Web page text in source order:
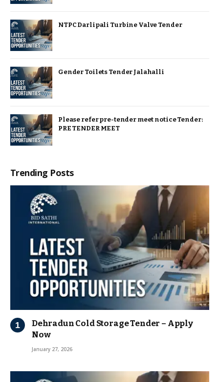
NTPC Darlipali Turbine Valve Tender
Gender Toilets Tender Jalahalli
Please refer pre-tender meet notice Tender:
PRE TENDER MEET
Trending Posts
Dehradun Cold Storage Tender – Apply
Now
January 27, 2026